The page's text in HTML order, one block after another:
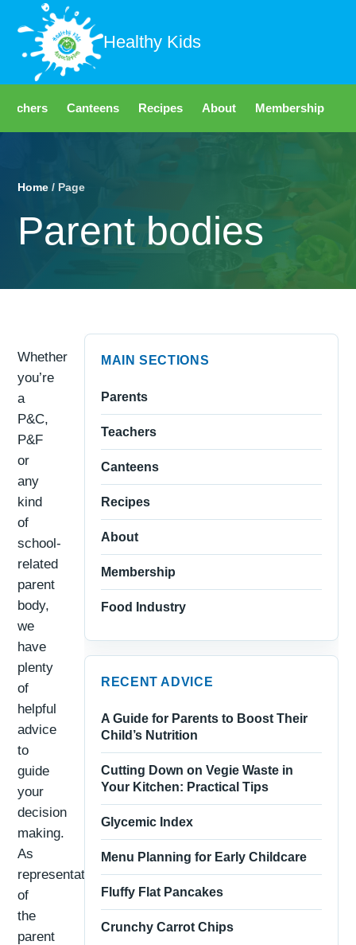
Healthy Kids
Canteens Recipes About Membership
Home / Page
Parent bodies
Whether
you’re
a
P&C,
P&F
or
any
kind
of
school-
related
parent
body,
we
have
plenty
of
helpful
advice
to
guide
your
decision
making.
As
representatives
of
the
parent
MAIN SECTIONS
Parents
Teachers
Canteens
Recipes
About
Membership
Food Industry
RECENT ADVICE
A Guide for Parents to Boost Their
Child’s Nutrition
Cutting Down on Vegie Waste in
Your Kitchen: Practical Tips
Glycemic Index
Menu Planning for Early Childcare
Fluffy Flat Pancakes
Crunchy Carrot Chips